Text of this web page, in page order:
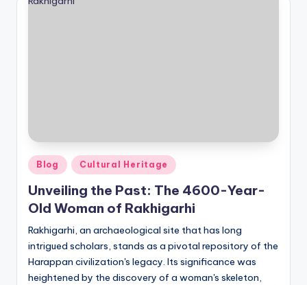
Posted
in
Blog Cultural Heritage
Unveiling the Past: The 4600-Year-
Old Woman of Rakhigarhi
Rakhigarhi, an archaeological site that has long
intrigued scholars, stands as a pivotal repository of the
Harappan civilization's legacy. Its significance was
heightened by the discovery of a woman's skeleton,